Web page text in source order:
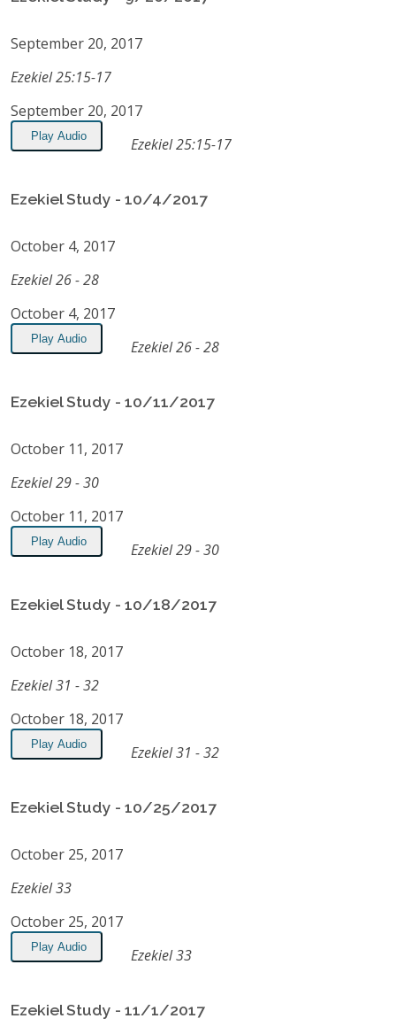
September 20, 2017
Ezekiel 25:15-17
September 20, 2017
Play Audio Ezekiel 25:15-17
Ezekiel Study - 10/4/2017
October 4, 2017
Ezekiel 26 - 28
October 4, 2017
Play Audio Ezekiel 26 - 28
Ezekiel Study - 10/11/2017
October 11, 2017
Ezekiel 29 - 30
October 11, 2017
Play Audio Ezekiel 29 - 30
Ezekiel Study - 10/18/2017
October 18, 2017
Ezekiel 31 - 32
October 18, 2017
Play Audio Ezekiel 31 - 32
Ezekiel Study - 10/25/2017
October 25, 2017
Ezekiel 33
October 25, 2017
Play Audio Ezekiel 33
Ezekiel Study - 11/1/2017